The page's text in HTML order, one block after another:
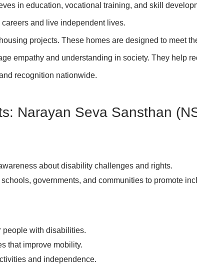
in education, vocational training, and skill
and live independent lives.
projects. These homes are designed to meet
empathy and understanding in society. They help
recognition nationwide.
Narayan Seva Sansthan
about disability challenges and rights.
governments, and communities to promote
people with disabilities.
that improve mobility.
and independence.